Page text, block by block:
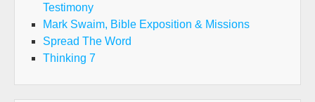
Testimony
Mark Swaim, Bible Exposition & Missions
Spread The Word
Thinking 7